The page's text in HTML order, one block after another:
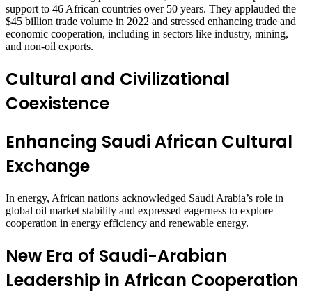
support to 46 African countries over 50 years. They applauded the
$45 billion trade volume in 2022 and stressed enhancing trade and
economic cooperation, including in sectors like industry, mining,
and non-oil exports.
Cultural and Civilizational
Coexistence
Enhancing Saudi African Cultural
Exchange
In energy, African nations acknowledged Saudi Arabia’s role in
global oil market stability and expressed eagerness to explore
cooperation in energy efficiency and renewable energy.
New Era of Saudi-Arabian
Leadership in African Cooperation